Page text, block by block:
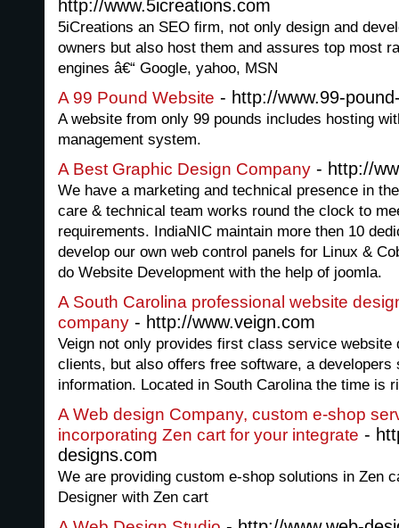
http://www.5icreations.com
5iCreations an SEO firm, not only design and
owners but also host them and assures top most
engines â€“ Google, yahoo, MSN
A 99 Pound Website - http://www.99-
A website from only 99 pounds includes hosting
management system.
A Best Graphic Design Company - http://
We have a marketing and technical presence in
care & technical team works round the clock to
requirements. IndiaNIC maintain more then 10
develop our own web control panels for Linux &
do Website Development with the help of joomla.
A South Carolina professional website
company - http://www.veign.com
Veign not only provides first class service website
clients, but also offers free software, a developers
information. Located in South Carolina the time is
A Web design Company, custom e-shop
incorporating Zen cart for your integrate -
designs.com
We are providing custom e-shop solutions in Zen
Designer with Zen cart